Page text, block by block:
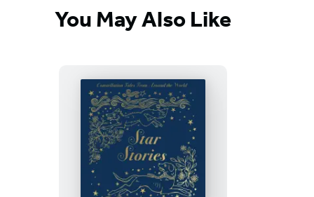
You May Also Like